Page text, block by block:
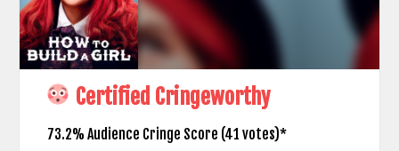
Certified Cringeworthy
73.2% Audience Cringe Score (41 votes)*